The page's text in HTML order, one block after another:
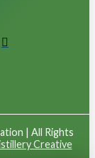
| All Rights
Creative